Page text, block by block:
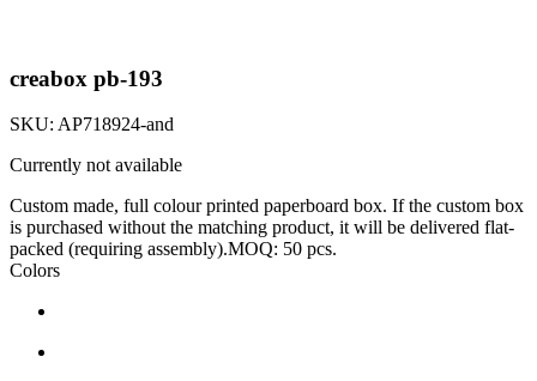
creabox pb-193
SKU: AP718924-and
Currently not available
Custom made, full colour printed paperboard box. If the custom box
is purchased without the matching product, it will be delivered flat-
packed (requiring assembly).MOQ: 50 pcs.
Colors